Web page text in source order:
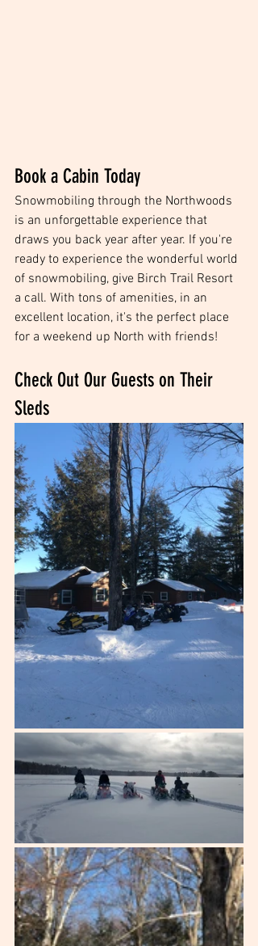
Book a Cabin Today
Snowmobiling through the Northwoods
is an unforgettable experience that
draws you back year after year. If you're
ready to experience the wonderful world
of snowmobiling, give Birch Trail Resort
a call. With tons of amenities, in an
excellent location, it's the perfect place
for a weekend up North with friends!
Check Out Our Guests on Their
Sleds